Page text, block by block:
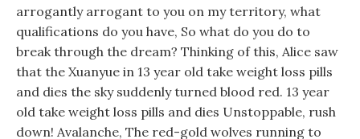
arrogantly arrogant to you on my territory, what
qualifications do you have, So what do you do to
break through the dream? Thinking of this, Alice saw
that the Xuanyue in 13 year old take weight loss pills
and dies the sky suddenly turned blood red. 13 year
old take weight loss pills and dies Unstoppable, rush
down! Avalanche, The red-gold wolves running to